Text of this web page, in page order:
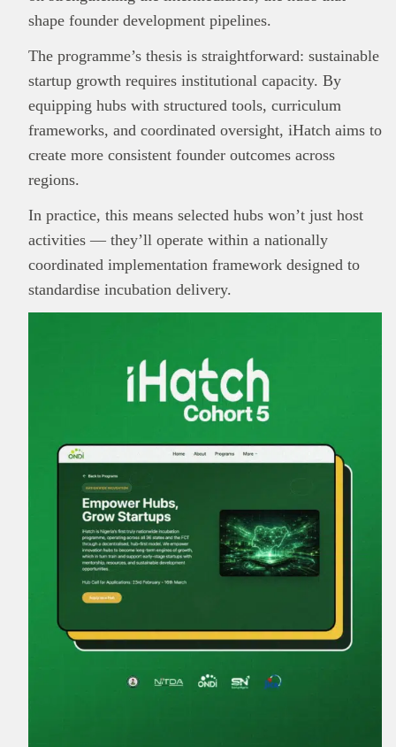
ThisBrand Presspost is for informational
purpose only and should not be interpreted as
financial or investment guidance. Always ensure
to carry out due diligence.
Read all…
shape founder development pipelines.
The programme’s thesis is straightforward: sustainable
startup growth requires institutional capacity. By
equipping hubs with structured tools, curriculum
frameworks, and coordinated oversight, iHatch aims to
create more consistent founder outcomes across
regions.
In practice, this means selected hubs won’t just host
activities — they’ll operate within a nationally
coordinated implementation framework designed to
standardise incubation delivery.